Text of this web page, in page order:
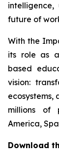
intelligence,
future of
With the
its role as
based
vision:
ecosystems,
millions of
America,
Download